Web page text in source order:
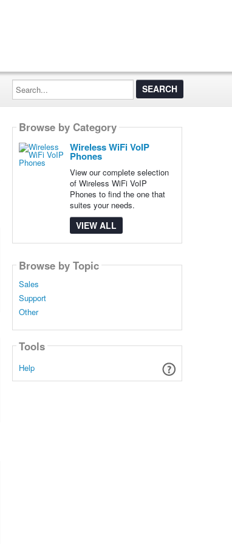
Search...
Browse by Category
Wireless WiFi VoIP
Phones
View our complete selection
of Wireless WiFi VoIP
Phones to find the one that
suites your needs.
VIEW ALL
Browse by Topic
Sales
Support
Other
Tools
Help